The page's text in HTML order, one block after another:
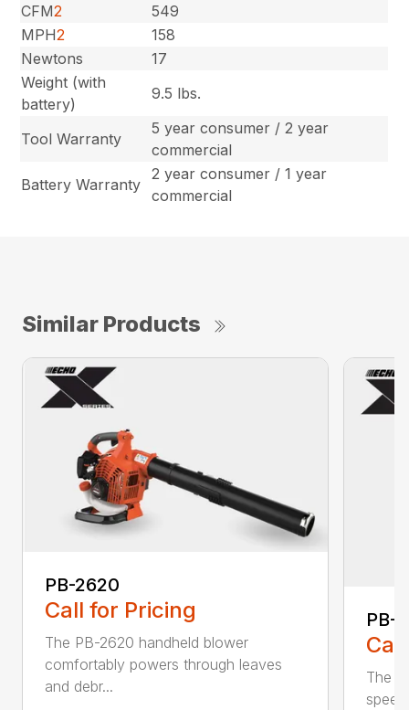
CFM2
549
MPH2
158
Newtons
17
Weight (with
battery)
9.5 lbs.
Tool Warranty
5 year consumer / 2 year
commercial
Battery Warranty
2 year consumer / 1 year
commercial
Similar Products
PB-2620
Call for Pricing
The PB-2620 handheld blower
comfortably powers through leaves
and debr...
PB-
The